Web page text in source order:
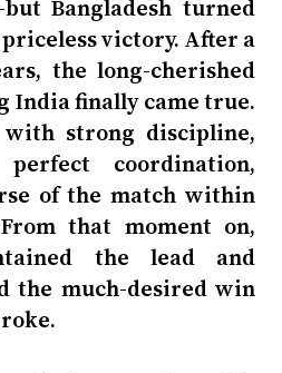
Bangladesh turned
victory. After a
the long-cherished
India finally came true.
strong discipline,
coordination,
of the match within
that moment on,
the lead and
the much-desired win